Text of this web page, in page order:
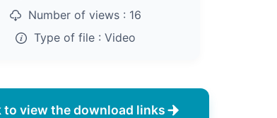
Number of views : 16
Type of file : Video
to view the download links